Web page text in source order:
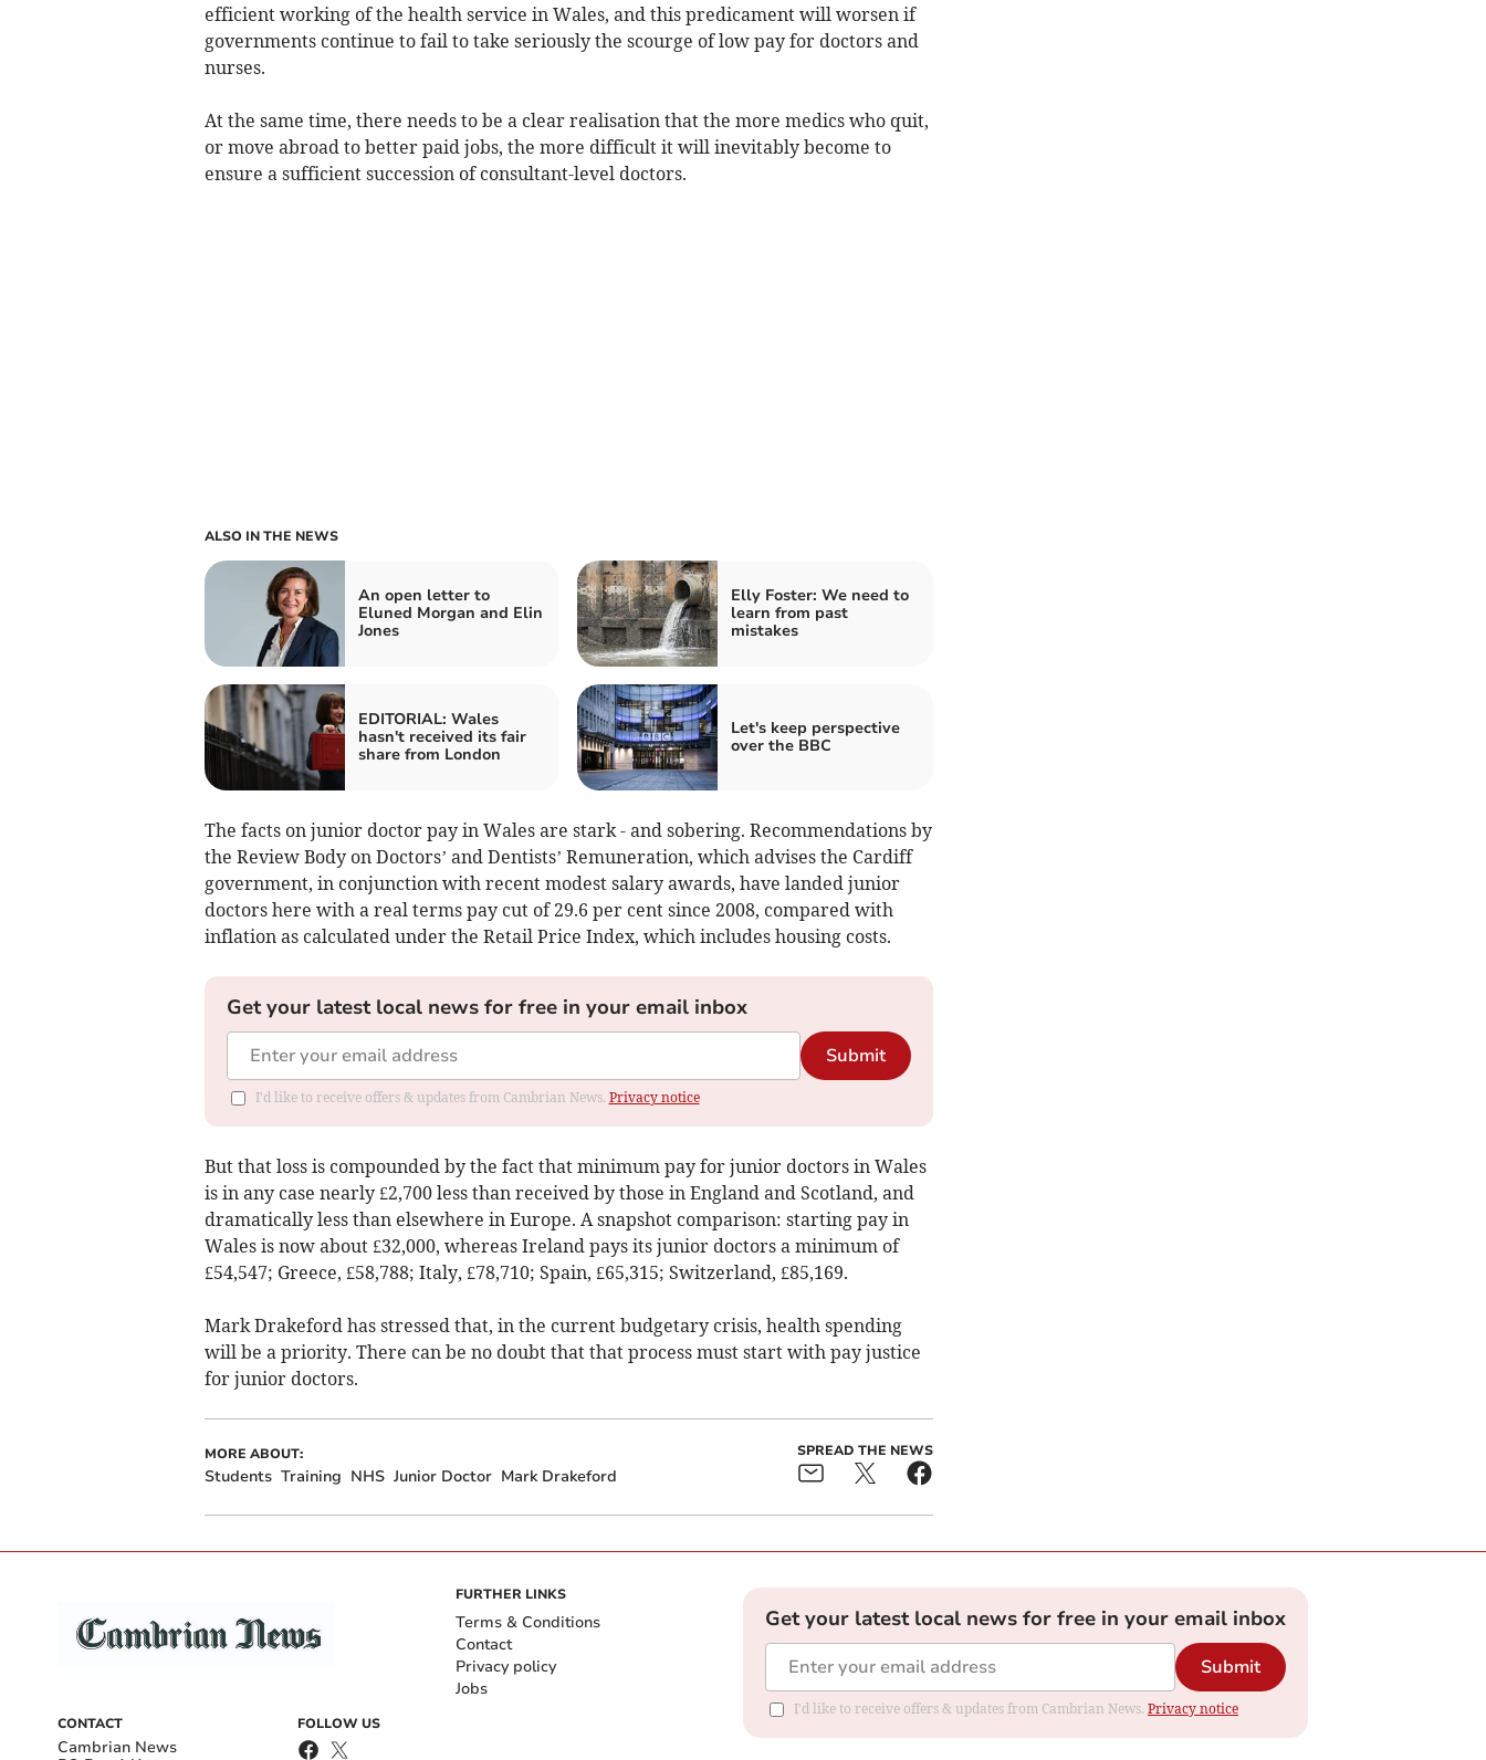
efficient working of the health service in Wales, and this predicament will worsen if
governments continue to fail to take seriously the scourge of low pay for doctors and
nurses.
At the same time, there needs to be a clear realisation that the more medics who quit,
or move abroad to better paid jobs, the more difficult it will inevitably become to
ensure a sufficient succession of consultant-level doctors.
ALSO IN THE NEWS
An open letter to
Eluned Morgan and Elin
Jones
Elly Foster: We need to
learn from past
mistakes
EDITORIAL: Wales
hasn't received its fair
share from London
Let's keep perspective
over the BBC
The facts on junior doctor pay in Wales are stark - and sobering. Recommendations by
the Review Body on Doctors’ and Dentists’ Remuneration, which advises the Cardiff
government, in conjunction with recent modest salary awards, have landed junior
doctors here with a real terms pay cut of 29.6 per cent since 2008, compared with
inflation as calculated under the Retail Price Index, which includes housing costs.
Get your latest local news for free in your email inbox
Submit
I'd like to receive offers & updates from Cambrian News. Privacy notice
But that loss is compounded by the fact that minimum pay for junior doctors in Wales
is in any case nearly £2,700 less than received by those in England and Scotland, and
dramatically less than elsewhere in Europe. A snapshot comparison: starting pay in
Wales is now about £32,000, whereas Ireland pays its junior doctors a minimum of
£54,547; Greece, £58,788; Italy, £78,710; Spain, £65,315; Switzerland, £85,169.
Mark Drakeford has stressed that, in the current budgetary crisis, health spending
will be a priority. There can be no doubt that that process must start with pay justice
for junior doctors.
MORE ABOUT:
Students Training NHS Junior Doctor Mark Drakeford
SPREAD THE NEWS
CONTACT
Cambrian News
FOLLOW US
FURTHER LINKS
Terms & Conditions
Contact
Privacy policy
Jobs
Get your latest local news for free in your email inbox
Submit
I'd like to receive offers & updates from Cambrian News. Privacy notice